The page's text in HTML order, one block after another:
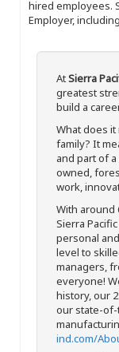
hired employees.
Employer,
AtSierra
greatest
build a
What does it
family? It
and part of
owned,
work,
With around
Sierra
personal
level to
managers,
everyone!
history, our
our state-
ind.com/